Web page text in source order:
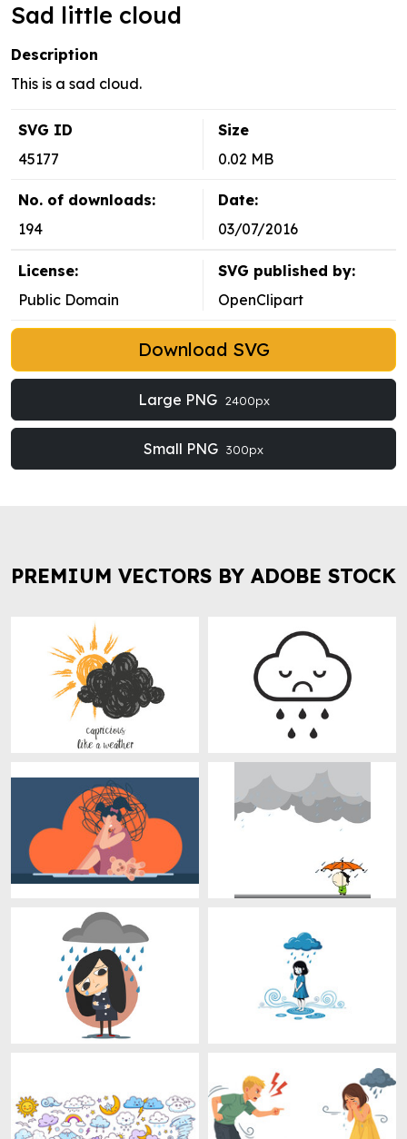
Sad little cloud
Description
This is a sad cloud.
SVG ID
45177
Size
0.02 MB
No. of downloads:
194
Date:
03/07/2016
License:
Public Domain
SVG published by:
OpenClipart
Download SVG
Large PNG 2400px
Small PNG 300px
PREMIUM VECTORS BY ADOBE STOCK